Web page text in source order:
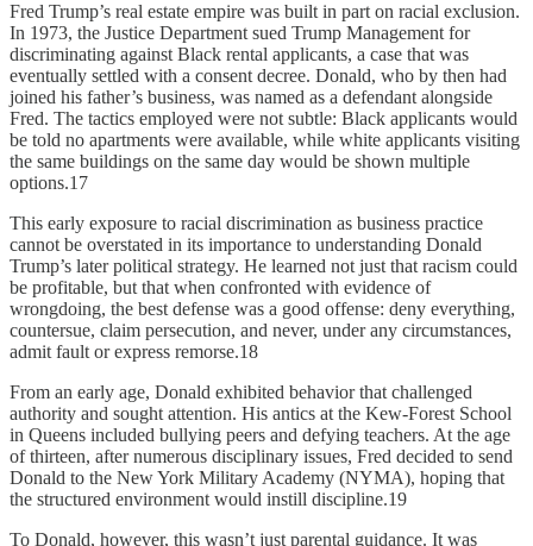
Fred Trump’s real estate empire was built in part on racial exclusion.
In 1973, the Justice Department sued Trump Management for
discriminating against Black rental applicants, a case that was
eventually settled with a consent decree. Donald, who by then had
joined his father’s business, was named as a defendant alongside
Fred. The tactics employed were not subtle: Black applicants would
be told no apartments were available, while white applicants visiting
the same buildings on the same day would be shown multiple
options.17
This early exposure to racial discrimination as business practice
cannot be overstated in its importance to understanding Donald
Trump’s later political strategy. He learned not just that racism could
be profitable, but that when confronted with evidence of
wrongdoing, the best defense was a good offense: deny everything,
countersue, claim persecution, and never, under any circumstances,
admit fault or express remorse.18
From an early age, Donald exhibited behavior that challenged
authority and sought attention. His antics at the Kew-Forest School
in Queens included bullying peers and defying teachers. At the age
of thirteen, after numerous disciplinary issues, Fred decided to send
Donald to the New York Military Academy (NYMA), hoping that
the structured environment would instill discipline.19
To Donald, however, this wasn’t just parental guidance. It was